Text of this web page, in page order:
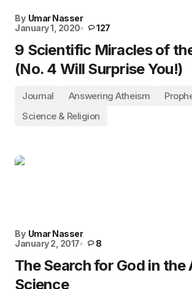
By Umar Nasser
January 1, 2020
127
9 Scientific Miracles of
(No. 4 Will Surprise You!)
Journal Answering Atheism
Science & Religion
By Umar Nasser
January 2, 2017
8
The Search for God in the
Science